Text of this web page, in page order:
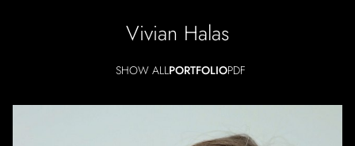
Vivian Halas
SHOW ALLPORTFOLIOPDF